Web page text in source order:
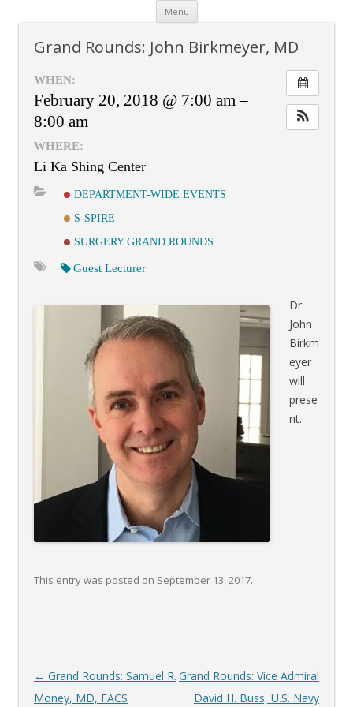
Menu Skip
content
Grand Rounds: John Birkmeyer, MD
WHEN:
February 20, 2018 @ 7:00 am –
8:00 am
WHERE:
Li Ka Shing Center
DEPARTMENT-WIDE EVENTS
S-SPIRE
SURGERY GRAND ROUNDS
Guest Lecturer
Dr.
John
Birkm
eyer
will
prese
nt.
This entry was posted on September 13, 2017.
Post
navigation
← Grand Rounds: Samuel R.
Money, MD, FACS
Grand Rounds: Vice Admiral
David H. Buss, U.S. Navy